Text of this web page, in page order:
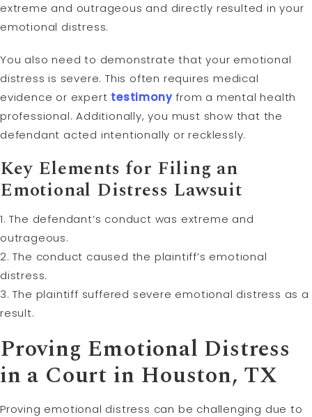
extreme and outrageous and directly resulted in your
emotional distress.
You also need to demonstrate that your emotional
distress is severe. This often requires medical
evidence or expert testimonyfrom a mental health
professional. Additionally, you must show that the
defendant acted intentionally or recklessly.
Key Elements for Filing an
Emotional Distress Lawsuit
1. The defendant’s conduct was extreme and
outrageous.
2. The conduct caused the plaintiff’s emotional
distress.
3. The plaintiff suffered severe emotional distress as a
result.
Proving Emotional Distress
in a Court in Houston, TX
Proving emotional distress can be challenging due to